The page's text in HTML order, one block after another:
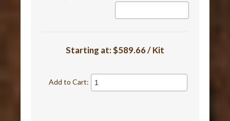
Starting at:$589.66 / Kit
Add to Cart: